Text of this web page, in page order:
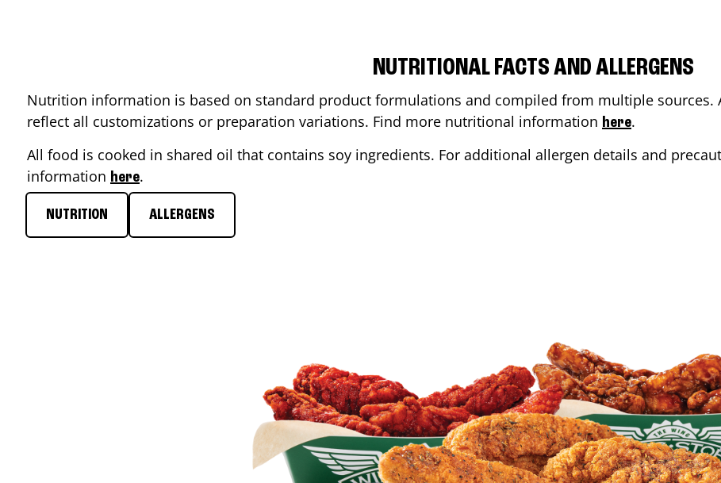
NUTRITIONAL FACTS AND ALLERGENS
Nutrition information is based on standard product formulations and compiled from multiple
reflect all customizations or preparation variations. Find more nutritional information here.
All food is cooked in shared oil that contains soy ingredients. For additional allergen details and
information here.
NUTRITION ALLERGENS